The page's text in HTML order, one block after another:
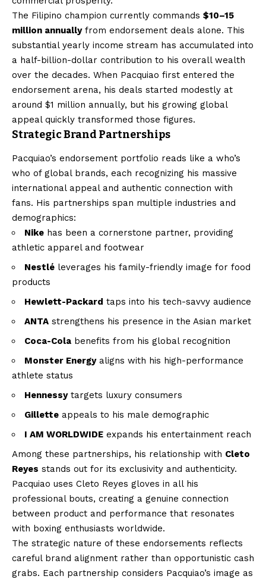
The Filipino champion currently commands $10–15
million annuallyfrom endorsement deals alone. This
substantial yearly income stream has accumulated into
a half-billion-dollar contribution to his overall wealth
over the decades. When Pacquiao first entered the
endorsement arena, his deals started modestly at
around $1 million annually, but his growing global
appeal quickly transformed those figures.
Strategic Brand Partnerships
Pacquiao’s endorsement portfolio reads like a who’s
who of global brands, each recognizing his massive
international appeal and authentic connection with
fans. His partnerships span multiple industries and
demographics:
Nike has been a cornerstone partner, providing
athletic apparel and footwear
Nestlé leverages his family-friendly image for food
products
Hewlett-Packard taps into his tech-savvy audience
ANTA strengthens his presence in the Asian market
Coca-Cola benefits from his global recognition
Monster Energyaligns with his high-performance
athlete status
Hennessytargets luxury consumers
Gillette appeals to his male demographic
I AM WORLDWIDE expands his entertainment reach
Among these partnerships, his relationship with Cleto
Reyes stands out for its exclusivity and authenticity.
Pacquiao uses Cleto Reyes gloves in all his
professional bouts, creating a genuine connection
between product and performance that resonates
with boxing enthusiasts worldwide.
The strategic nature of these endorsements reflects
careful brand alignment rather than opportunistic cash
grabs. Each partnership considers Pacquiao’s image as